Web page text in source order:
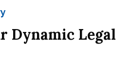
Dynamic Legal